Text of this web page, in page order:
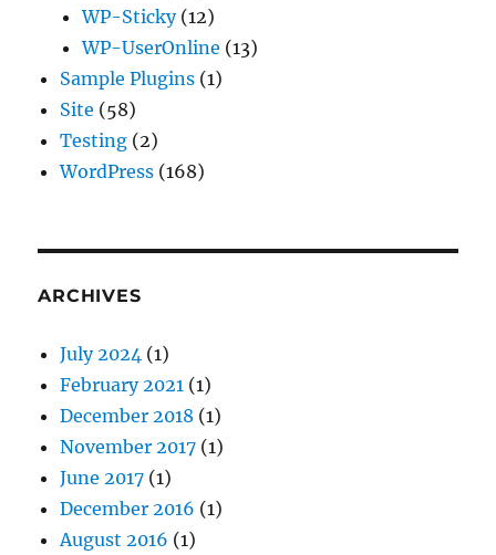
WP-Sticky(12)
WP-UserOnline (13)
Sample Plugins (1)
Site (58)
Testing (2)
WordPress (168)
ARCHIVES
July 2024 (1)
February 2021 (1)
December 2018 (1)
November 2017 (1)
June 2017 (1)
December 2016 (1)
August 2016 (1)